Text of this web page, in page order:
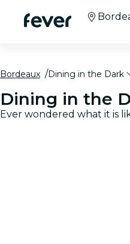
Bordeaux Dining in the Dark
Dining in the
Ever wondered what it is